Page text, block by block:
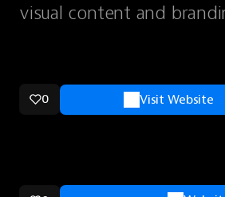
visual content and
0 Visit Website